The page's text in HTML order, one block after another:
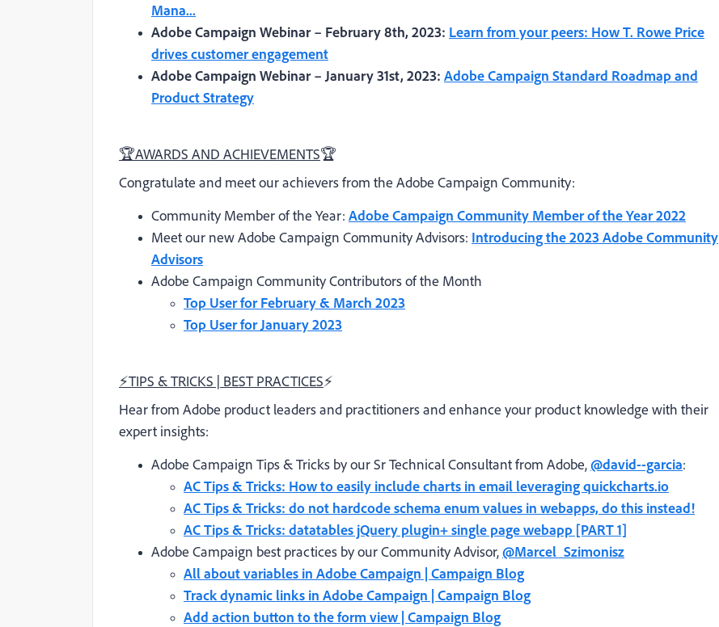
Mana...
Adobe Campaign Webinar – February 8th, 2023: Learn from your peers: How T. Rowe Price
drives customer engagement
Adobe Campaign Webinar – January 31st, 2023: Adobe Campaign Standard Roadmap and
Product Strategy
🏆AWARDS AND ACHIEVEMENTS🏆
Congratulate and meet our achievers from the Adobe Campaign Community:
Community Member of the Year: Adobe Campaign Community Member of the Year 2022
Meet our new Adobe Campaign Community Advisors: Introducing the 2023 Adobe Community
Advisors
Adobe Campaign Community Contributors of the Month
Top User for February & March 2023
Top User for January 2023
⚡TIPS & TRICKS | BEST PRACTICES⚡
Hear from Adobe product leaders and practitioners and enhance your product knowledge with their
expert insights:
Adobe Campaign Tips & Tricks by our Sr Technical Consultant from Adobe,@david--garcia:
AC Tips & Tricks: How to easily include charts in email leveraging quickcharts.io
AC Tips & Tricks: do not hardcode schema enum values in webapps, do this instead!
AC Tips & Tricks: datatables jQuery plugin+ single page webapp [PART 1]
Adobe Campaign best practices by our Community Advisor,@Marcel_Szimonisz
All about variables in Adobe Campaign | Campaign Blog
Track dynamic links in Adobe Campaign | Campaign Blog
Add action button to the form view | Campaign Blog